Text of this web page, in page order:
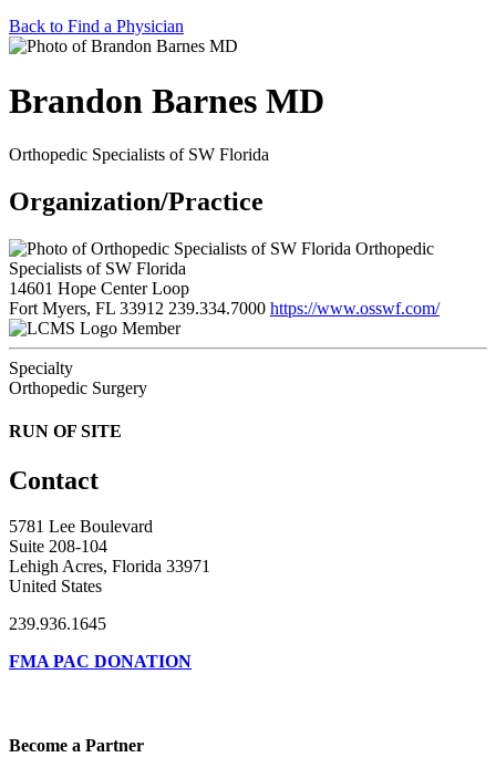
Back to Find a Physician
Brandon Barnes MD
Orthopedic Specialists of SW Florida
Organization/Practice
Orthopedic
Specialists of SW Florida
14601 Hope Center Loop
Fort Myers, FL 33912 239.334.7000 https://www.osswf.com/
Member
Specialty
Orthopedic Surgery
RUN OF SITE
Contact
5781 Lee Boulevard
Suite 208-104
Lehigh Acres, Florida 33971
United States
239.936.1645
FMA PAC DONATION
Become a Partner